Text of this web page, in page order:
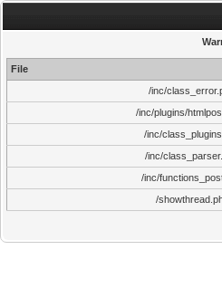
File
/inc/
/inc/plugins/
/inc/
/inc/
/inc/
/